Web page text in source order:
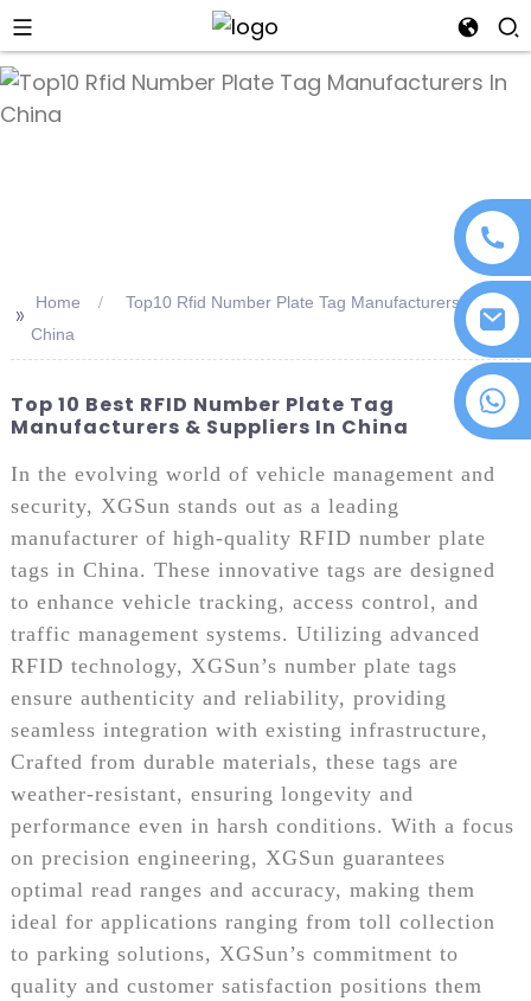
+86 18076372139
>> Home
Top10 Rfid Number Plate Tag Manufacturers In
China
Top 10 Best RFID Number Plate Tag
Manufacturers & Suppliers In China
In the evolving world of vehicle management and
security, XGSun stands out as a leading
manufacturer of high-quality RFID number plate
tags in China. These innovative tags are designed
to enhance vehicle tracking, access control, and
traffic management systems. Utilizing advanced
RFID technology, XGSun’s number plate tags
ensure authenticity and reliability, providing
seamless integration with existing infrastructure,
Crafted from durable materials, these tags are
weather-resistant, ensuring longevity and
performance even in harsh conditions. With a focus
on precision engineering, XGSun guarantees
optimal read ranges and accuracy, making them
ideal for applications ranging from toll collection
to parking solutions, XGSun’s commitment to
quality and customer satisfaction positions them